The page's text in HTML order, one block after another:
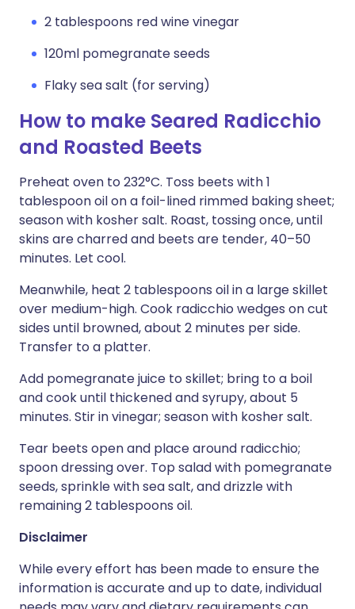
2 tablespoons red wine vinegar
120ml pomegranate seeds
Flaky sea salt (for serving)
How to make Seared Radicchio
and Roasted Beets
Preheat oven to 232°C. Toss beets with 1
tablespoon oil on a foil-lined rimmed baking sheet;
season with kosher salt. Roast, tossing once, until
skins are charred and beets are tender, 40–50
minutes. Let cool.
Meanwhile, heat 2 tablespoons oil in a large skillet
over medium-high. Cook radicchio wedges on cut
sides until browned, about 2 minutes per side.
Transfer to a platter.
Add pomegranate juice to skillet; bring to a boil
and cook until thickened and syrupy, about 5
minutes. Stir in vinegar; season with kosher salt.
Tear beets open and place around radicchio;
spoon dressing over. Top salad with pomegranate
seeds, sprinkle with sea salt, and drizzle with
remaining 2 tablespoons oil.
Disclaimer
While every effort has been made to ensure the
information is accurate and up to date, individual